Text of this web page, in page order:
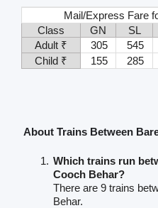
Mail/Express Fare
Class
GN SL
Adult ₹
305 545
Child ₹
155 285
About Trains Between
Which trains run
Cooch Behar?
There are 9 trains
Behar.